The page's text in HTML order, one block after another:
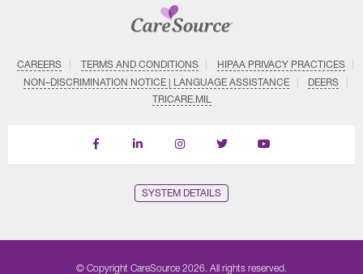
CAREERS TERMS AND CONDITIONS
HIPAA PRIVACY PRACTICES
NON–DISCRIMINATION NOTICE | LANGUAGE ASSISTANCE
DEERS
TRICARE.MIL
Find
Follow
Follow
Follow
Subscribe
SYSTEM DETAILS
© Copyright CareSource 2026. All rights reserved.